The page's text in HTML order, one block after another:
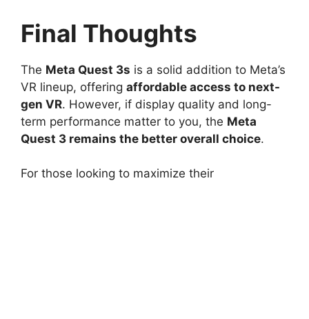
Final Thoughts
The Meta Quest 3s is a solid addition to Meta’s
VR lineup, offering affordable access to next-
gen VR. However, if display quality and long-
term performance matter to you, the Meta
Quest 3 remains the better overall choice.
For those looking to maximize their